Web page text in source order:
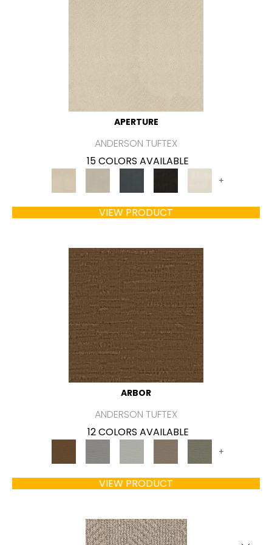
APERTURE
ANDERSON TUFTEX
15 COLORS AVAILABLE
+
VIEW PRODUCT
ARBOR
ANDERSON TUFTEX
12 COLORS AVAILABLE
+
VIEW PRODUCT